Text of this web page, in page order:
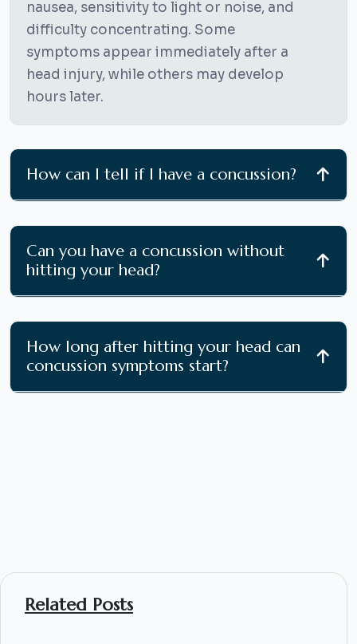
nausea, sensitivity to light or noise, and
difficulty concentrating. Some
symptoms appear immediately after a
head injury, while others may develop
hours later.
How can I tell if I have a concussion?
Can you have a concussion without
hitting your head?
How long after hitting your head can
concussion symptoms start?
Related Posts